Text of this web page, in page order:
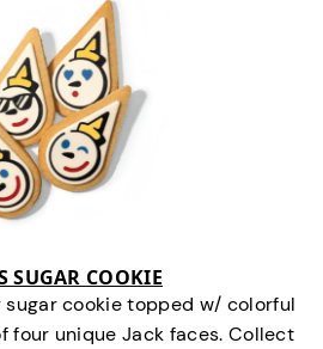
SUGAR COOKIE
cookie topped w/ colorful
four unique Jack faces. Collect